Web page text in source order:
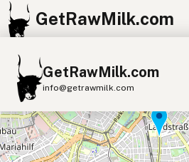
GetRawMilk.com
GetRawMilk.com
info@getrawmilk.com
Find Raw Milk Near You
Raw Milk World Map
+
−